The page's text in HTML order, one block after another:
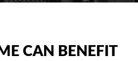
CAN BENEFIT